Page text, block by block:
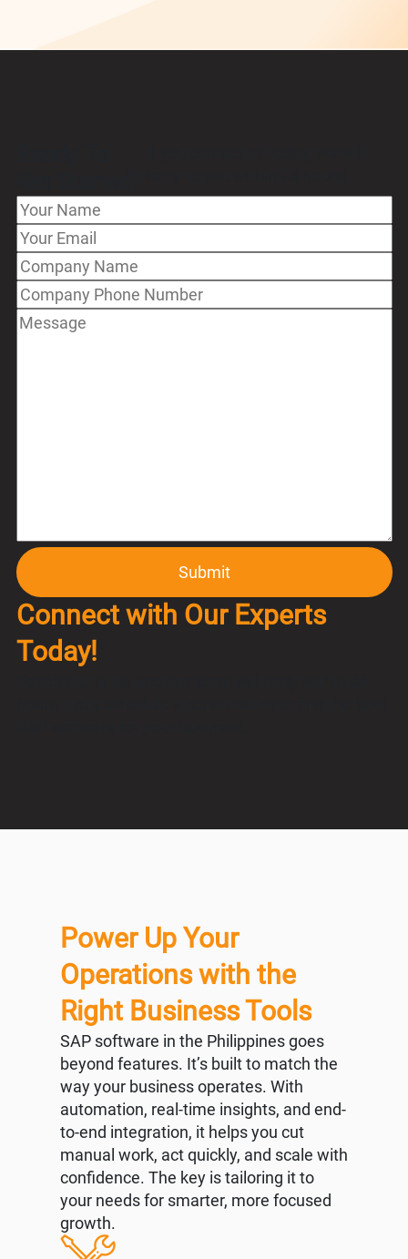
Connect with Our Experts
Today!
Power Up Your
Operations with the
Right Business Tools
SAP software in the Philippines goes
beyond features. It’s built to match the
way your business operates. With
automation, real-time insights, and end-
to-end integration, it helps you cut
manual work, act quickly, and scale with
confidence. The key is tailoring it to
your needs for smarter, more focused
growth.